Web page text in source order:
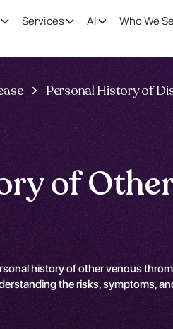
Services AI Who We
Personal History of
of
history of other venous
the risks, symptoms,